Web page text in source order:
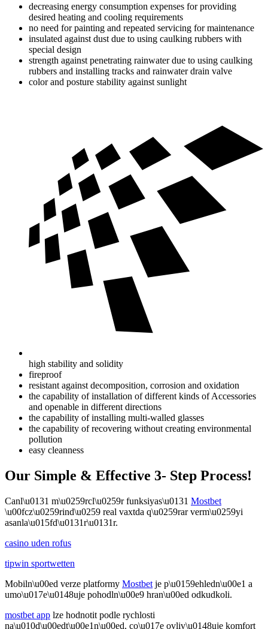
decreasing energy consumption expenses for providing
desired heating and cooling requirements
no need for painting and repeated servicing for maintenance
insulated against dust due to using caulking rubbers with
special design
strength against penetrating rainwater due to using caulking
rubbers and installing tracks and rainwater drain valve
color and posture stability against sunlight
high stability and solidity
fireproof
resistant against decomposition, corrosion and oxidation
the capability of installation of different kinds of Accessories
and openable in different directions
the capability of installing multi-walled glasses
the capability of recovering without creating environmental
pollution
easy cleanness
Our Simple & Effective 3- Step Process!
Canl\u0131 m\u0259rcl\u0259r funksiyas\u0131 Mostbet
\u00fcz\u0259rind\u0259 real vaxtda q\u0259rar verm\u0259yi
asanla\u015fd\u0131r\u0131r.
casino uden rofus
tipwin sportwetten
Mobiln\u00ed verze platformy Mostbet je p\u0159ehledn\u00e1 a
umo\u017e\u0148uje pohodln\u00e9 hran\u00ed odkudkoli.
mostbet app lze hodnotit podle rychlosti
na\u010d\u00edt\u00e1n\u00ed, co\u017e ovliv\u0148uje komfort